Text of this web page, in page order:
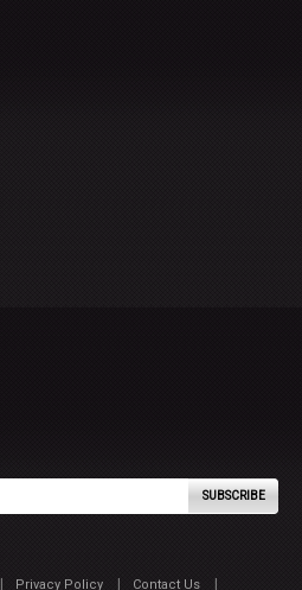
SUBSCRIBE
| Privacy Policy | Contact Us |